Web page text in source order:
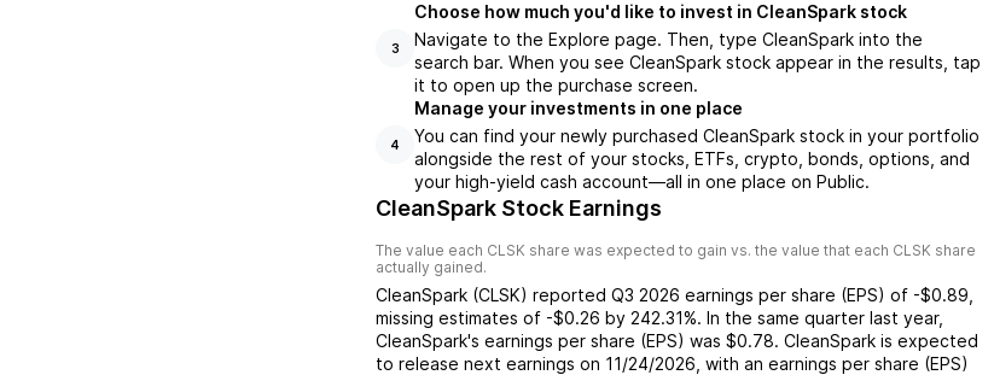
3
Choose how much you'd like to invest in CleanSpark stock
Navigate to the Explore page. Then, type CleanSpark into the
search bar. When you see CleanSpark stock appear in the results, tap
it to open up the purchase screen.
4
Manage your investments in one place
You can find your newly purchased CleanSpark stock in your portfolio
alongside the rest of your stocks, ETFs, crypto, bonds, options, and
your high-yield cash account––all in one place on Public.
CleanSpark Stock Earnings
The value each CLSK share was expected to gain vs. the value that each CLSK share
actually gained.
CleanSpark (CLSK) reported Q3 2026 earnings per share (EPS) of -$0.89
missing estimates of -$0.26 by 242.31%. In the same quarter last year,
CleanSpark's earnings per share (EPS) was $0.78. CleanSpark is expected
to release next earnings on 11/24/2026 , with an earnings per share (EPS)